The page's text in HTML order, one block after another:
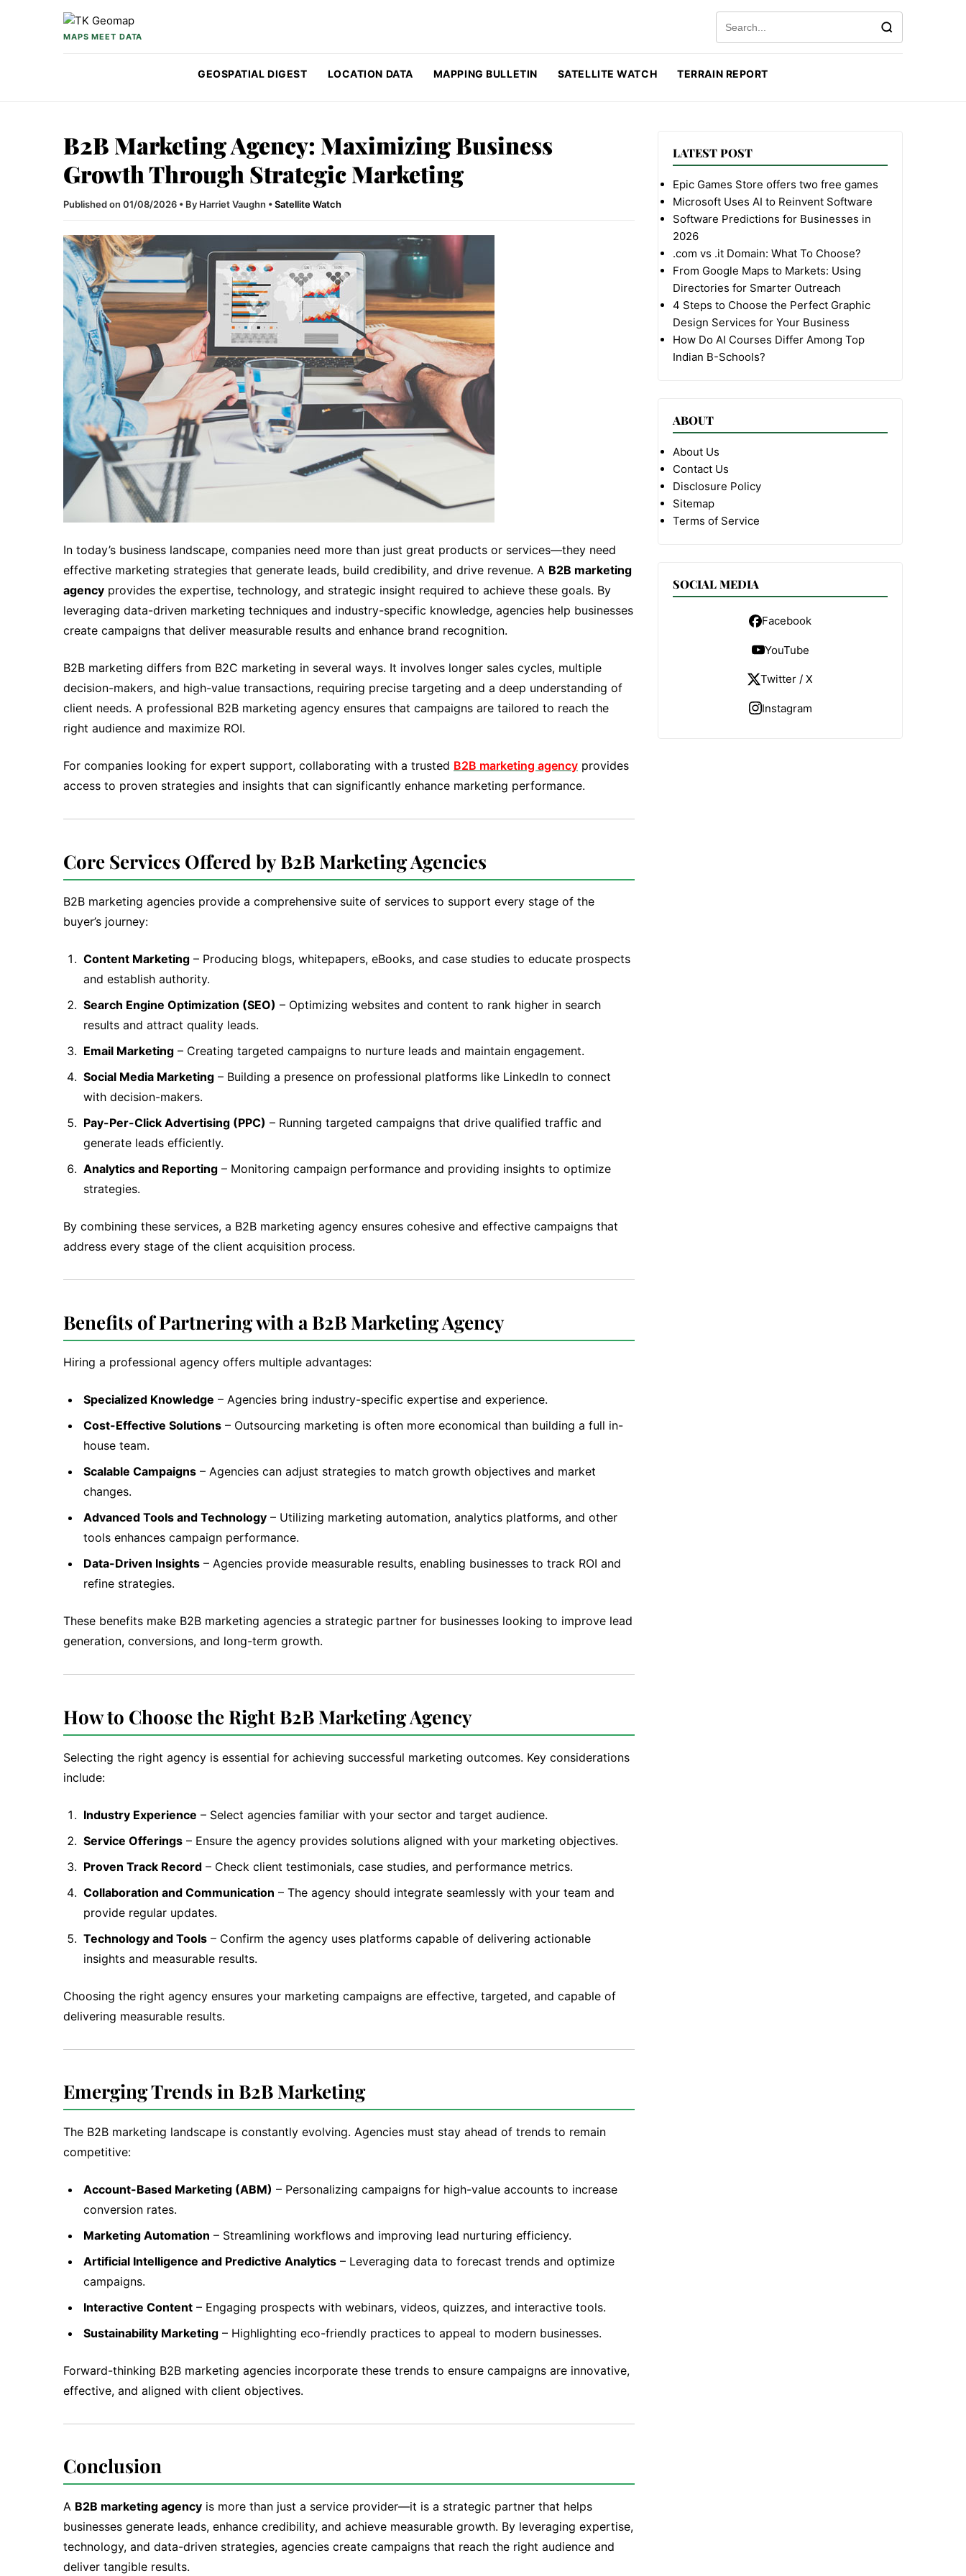
MAPS MEET DATA
GEOSPATIAL DIGEST LOCATION DATA MAPPING BULLETIN SATELLITE WATCH TERRAIN REPORT
B2B Marketing Agency: Maximizing Business
Growth Through Strategic Marketing
Published on 01/08/2026 • By Harriet Vaughn •Satellite Watch
In today’s business landscape, companies need more than just great products or services—they need
effective marketing strategies that generate leads, build credibility, and drive revenue. A B2B marketing
agency provides the expertise, technology, and strategic insight required to achieve these goals. By
leveraging data-driven marketing techniques and industry-specific knowledge, agencies help businesses
create campaigns that deliver measurable results and enhance brand recognition.
B2B marketing differs from B2C marketing in several ways. It involves longer sales cycles, multiple
decision-makers, and high-value transactions, requiring precise targeting and a deep understanding of
client needs. A professional B2B marketing agency ensures that campaigns are tailored to reach the
right audience and maximize ROI.
For companies looking for expert support, collaborating with a trusted B2B marketing agency provides
access to proven strategies and insights that can significantly enhance marketing performance.
Core Services Offered by B2B Marketing Agencies
B2B marketing agencies provide a comprehensive suite of services to support every stage of the
buyer’s journey:
Content Marketing – Producing blogs, whitepapers, eBooks, and case studies to educate prospects
and establish authority.
Search Engine Optimization (SEO) – Optimizing websites and content to rank higher in search
results and attract quality leads.
Email Marketing – Creating targeted campaigns to nurture leads and maintain engagement.
Social Media Marketing – Building a presence on professional platforms like LinkedIn to connect
with decision-makers.
Pay-Per-Click Advertising (PPC) – Running targeted campaigns that drive qualified traffic and
generate leads efficiently.
Analytics and Reporting – Monitoring campaign performance and providing insights to optimize
strategies.
By combining these services, a B2B marketing agency ensures cohesive and effective campaigns that
address every stage of the client acquisition process.
Benefits of Partnering with a B2B Marketing Agency
Hiring a professional agency offers multiple advantages:
Specialized Knowledge – Agencies bring industry-specific expertise and experience.
Cost-Effective Solutions – Outsourcing marketing is often more economical than building a full in-
house team.
Scalable Campaigns – Agencies can adjust strategies to match growth objectives and market
changes.
Advanced Tools and Technology – Utilizing marketing automation, analytics platforms, and other
tools enhances campaign performance.
Data-Driven Insights – Agencies provide measurable results, enabling businesses to track ROI and
refine strategies.
These benefits make B2B marketing agencies a strategic partner for businesses looking to improve lead
generation, conversions, and long-term growth.
How to Choose the Right B2B Marketing Agency
Selecting the right agency is essential for achieving successful marketing outcomes. Key considerations
include:
Industry Experience – Select agencies familiar with your sector and target audience.
Service Offerings – Ensure the agency provides solutions aligned with your marketing objectives.
Proven Track Record – Check client testimonials, case studies, and performance metrics.
Collaboration and Communication – The agency should integrate seamlessly with your team and
provide regular updates.
Technology and Tools – Confirm the agency uses platforms capable of delivering actionable
insights and measurable results.
Choosing the right agency ensures your marketing campaigns are effective, targeted, and capable of
delivering measurable results.
Emerging Trends in B2B Marketing
The B2B marketing landscape is constantly evolving. Agencies must stay ahead of trends to remain
competitive:
Account-Based Marketing (ABM) – Personalizing campaigns for high-value accounts to increase
conversion rates.
Marketing Automation – Streamlining workflows and improving lead nurturing efficiency.
Artificial Intelligence and Predictive Analytics – Leveraging data to forecast trends and optimize
campaigns.
Interactive Content – Engaging prospects with webinars, videos, quizzes, and interactive tools.
Sustainability Marketing – Highlighting eco-friendly practices to appeal to modern businesses.
Forward-thinking B2B marketing agencies incorporate these trends to ensure campaigns are innovative,
effective, and aligned with client objectives.
Conclusion
A B2B marketing agency is more than just a service provider—it is a strategic partner that helps
businesses generate leads, enhance credibility, and achieve measurable growth. By leveraging expertise,
technology, and data-driven strategies, agencies create campaigns that reach the right audience and
deliver tangible results.
LATEST POST
Epic Games Store offers two free games
Microsoft Uses AI to Reinvent Software
Software Predictions for Businesses in
2026
.com vs .it Domain: What To Choose?
From Google Maps to Markets: Using
Directories for Smarter Outreach
4 Steps to Choose the Perfect Graphic
Design Services for Your Business
How Do AI Courses Differ Among Top
Indian B-Schools?
ABOUT
About Us
Contact Us
Disclosure Policy
Sitemap
Terms of Service
SOCIAL MEDIA
Facebook
YouTube
Twitter / X
Instagram